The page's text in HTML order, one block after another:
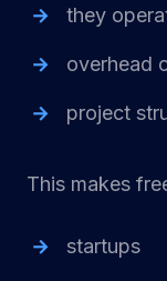
they
overhead
project
This makes
startups